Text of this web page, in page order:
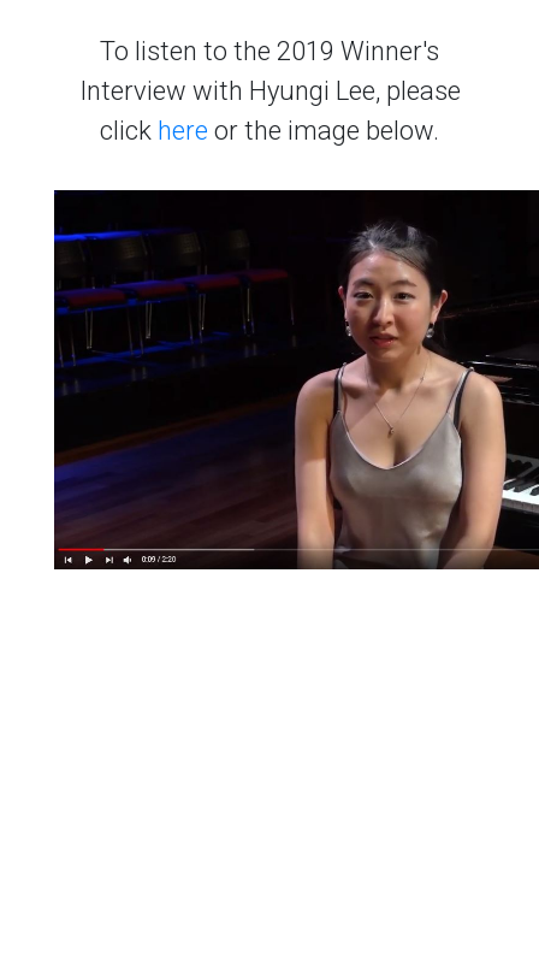
To listen to the 2019 Winner's
Interview with Hyungi Lee, please
click here or the image below.